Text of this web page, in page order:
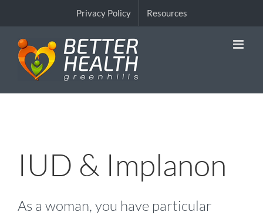
Privacy Policy Resources
IUD & Implanon
As a woman, you have particular